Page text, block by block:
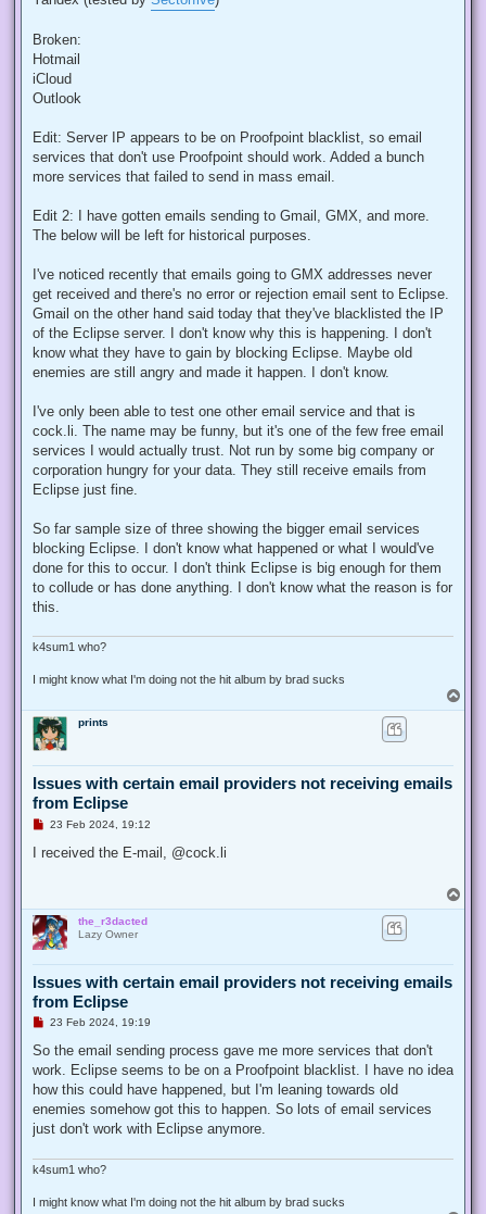
Broken:
Hotmail
iCloud
Outlook
Edit: Server IP appears to be on Proofpoint blacklist, so email
services that don't use Proofpoint should work. Added a bunch
more services that failed to send in mass email.
Edit 2: I have gotten emails sending to Gmail, GMX, and more.
The below will be left for historical purposes.
I've noticed recently that emails going to GMX addresses never
get received and there's no error or rejection email sent to Eclipse.
Gmail on the other hand said today that they've blacklisted the IP
of the Eclipse server. I don't know why this is happening. I don't
know what they have to gain by blocking Eclipse. Maybe old
enemies are still angry and made it happen. I don't know.
I've only been able to test one other email service and that is
cock.li. The name may be funny, but it's one of the few free email
services I would actually trust. Not run by some big company or
corporation hungry for your data. They still receive emails from
Eclipse just fine.
So far sample size of three showing the bigger email services
blocking Eclipse. I don't know what happened or what I would've
done for this to occur. I don't think Eclipse is big enough for them
to collude or has done anything. I don't know what the reason is for
this.
k4sum1 who?
I might know what I'm doing not the hit album by brad sucks
o
prints
Issues with certain email providers not receiving emails
from Eclipse
U
r
o
s
t
23 Feb 2024, 19:12
I received the E-mail, @cock.li
o
the_r3dacted
Lazy Owner
Issues with certain email providers not receiving emails
from Eclipse
U
r
a
d
o
s
23 Feb 2024, 19:19
So the email sending process gave me more services that don't
work. Eclipse seems to be on a Proofpoint blacklist. I have no idea
how this could have happened, but I'm leaning towards old
enemies somehow got this to happen. So lots of email services
just don't work with Eclipse anymore.
k4sum1 who?
I might know what I'm doing not the hit album by brad sucks